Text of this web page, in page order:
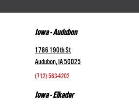
Iowa - Audubon
1786 190th St
Audubon, IA 50025
(712) 563-4202
Iowa - Elkader